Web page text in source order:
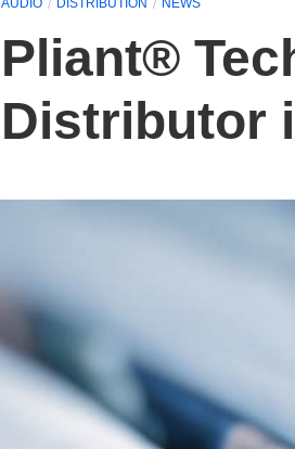
AUDIO DISTRIBUTION NEWS
Pliant®
Distributor